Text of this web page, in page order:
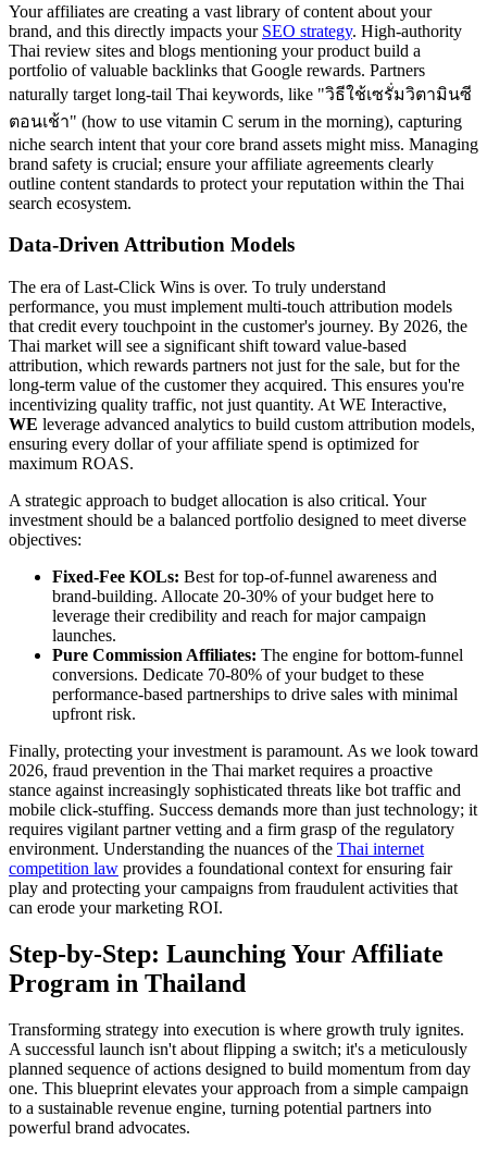
Your affiliates are creating a vast library of content about your
brand, and this directly impacts your SEO strategy. High-authority
Thai review sites and blogs mentioning your product build a
portfolio of valuable backlinks that Google rewards. Partners
naturally target long-tail Thai keywords, like "วิธีใช้เซรั่มวิตามินซี
ตอนเช้า" (how to use vitamin C serum in the morning), capturing
niche search intent that your core brand assets might miss. Managing
brand safety is crucial; ensure your affiliate agreements clearly
outline content standards to protect your reputation within the Thai
search ecosystem.
Data-Driven Attribution Models
The era of Last-Click Wins is over. To truly understand
performance, you must implement multi-touch attribution models
that credit every touchpoint in the customer's journey. By 2026, the
Thai market will see a significant shift toward value-based
attribution, which rewards partners not just for the sale, but for the
long-term value of the customer they acquired. This ensures you're
incentivizing quality traffic, not just quantity. At WE Interactive,
WE leverage advanced analytics to build custom attribution models,
ensuring every dollar of your affiliate spend is optimized for
maximum ROAS.
A strategic approach to budget allocation is also critical. Your
investment should be a balanced portfolio designed to meet diverse
objectives:
Fixed-Fee KOLs: Best for top-of-funnel awareness and
brand-building. Allocate 20-30% of your budget here to
leverage their credibility and reach for major campaign
launches.
Pure Commission Affiliates: The engine for bottom-funnel
conversions. Dedicate 70-80% of your budget to these
performance-based partnerships to drive sales with minimal
upfront risk.
Finally, protecting your investment is paramount. As we look toward
2026, fraud prevention in the Thai market requires a proactive
stance against increasingly sophisticated threats like bot traffic and
mobile click-stuffing. Success demands more than just technology; it
requires vigilant partner vetting and a firm grasp of the regulatory
environment. Understanding the nuances of the Thai internet
competition law provides a foundational context for ensuring fair
play and protecting your campaigns from fraudulent activities that
can erode your marketing ROI.
Step-by-Step: Launching Your Affiliate
Program in Thailand
Transforming strategy into execution is where growth truly ignites.
A successful launch isn't about flipping a switch; it's a meticulously
planned sequence of actions designed to build momentum from day
one. This blueprint elevates your approach from a simple campaign
to a sustainable revenue engine, turning potential partners into
powerful brand advocates.